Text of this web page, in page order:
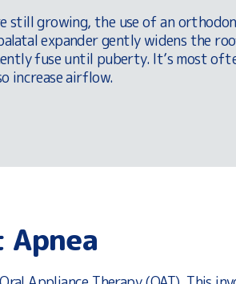
still growing, the use of an
expander gently widens the
fuse until puberty. It’s most
increase airflow.